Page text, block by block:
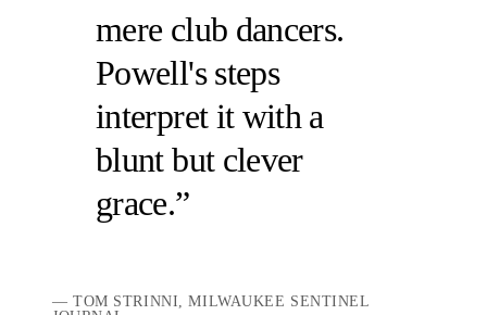
mere club dancers.
Powell's steps
interpret it with a
blunt but clever
grace.
TOM STRINNI, MILWAUKEE SENTINEL